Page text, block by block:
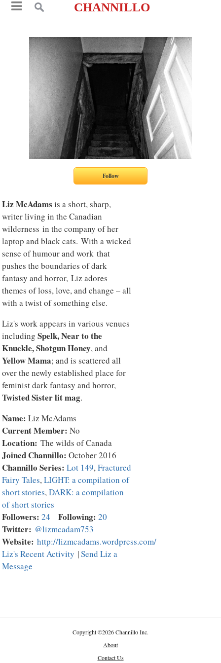
CHANNILLO
Liz McAdams is a short, sharp,
writer living in the Canadian
wilderness in the company of her
laptop and black cats. With a wicked
sense of humour and work that
pushes the boundaries of dark
fantasy and horror, Liz adores
themes of loss, love, and change – all
with a twist of something else.
Liz's work appears in various venues
includingSpelk, Near to the
Knuckle, Shotgun Honey, and
Yellow Mama; and is scattered all
over the newly established place for
feminist dark fantasy and horror,
Twisted Sister lit mag.
Name: Liz McAdams
Current Member: No
Location: The wilds of Canada
Joined Channillo: October 2016
Channillo Series:Lot 149,Fractured
Fairy Tales,LIGHT: a compilation of
short stories,DARK: a compilation
of short stories
Followers: 24 Following: 20
Twitter: @lizmcadam753
Website: http://lizmcadams.wordpress.com/
Liz's Recent Activity |Send Liz a
Message
Copyright©2026 Channillo Inc.
About
Contact Us